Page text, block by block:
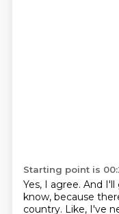
Starting point is
Yes, I agree. And I'll
know, because
country. Like, I've